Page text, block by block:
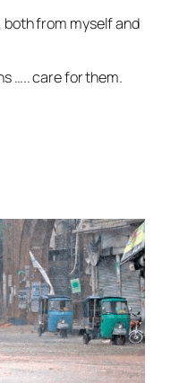
both from myself and
….. care for them.